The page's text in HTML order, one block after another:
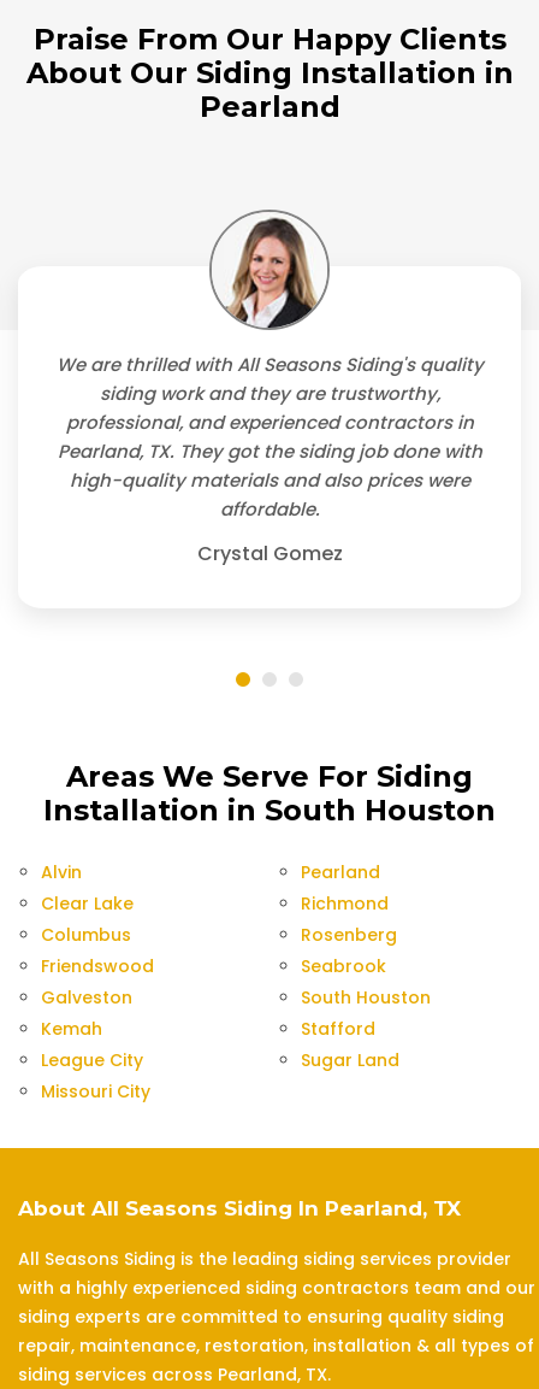
Praise From Our Happy Clients
About Our Siding Installation in
Pearland
We are thrilled with All Seasons Siding's quality
siding work and they are trustworthy,
professional, and experienced contractors in
Pearland, TX. They got the siding job done with
high-quality materials and also prices were
affordable.
Crystal Gomez
Areas We Serve For Siding
Installation in South Houston
Alvin
Clear Lake
Columbus
Friendswood
Galveston
Kemah
League City
Missouri City
Pearland
Richmond
Rosenberg
Seabrook
South Houston
Stafford
Sugar Land
About All Seasons Siding In Pearland, TX
All Seasons Siding is the leading siding services provider
with a highly experienced siding contractors team and our
siding experts are committed to ensuring quality siding
repair, maintenance, restoration, installation & all types of
siding services across Pearland, TX.